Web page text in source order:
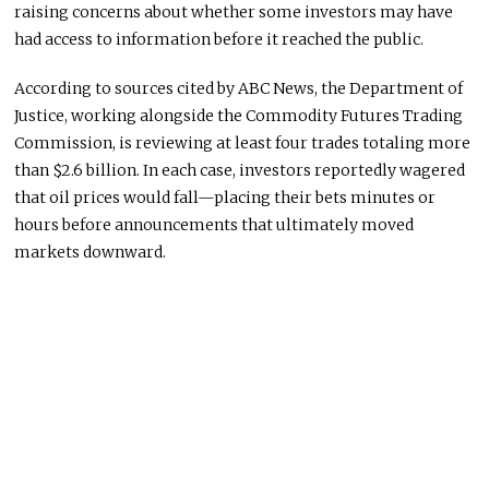
raising concerns about whether some investors may have
had access to information before it reached the public.
According to sources cited by ABC News, theDepartment of
Justice, working alongside theCommodity Futures Trading
Commission, is reviewing at least four trades totaling more
than $2.6 billion. In each case, investors reportedly wagered
that oil prices would fall—placing their bets minutes or
hours before announcements that ultimately moved
markets downward.